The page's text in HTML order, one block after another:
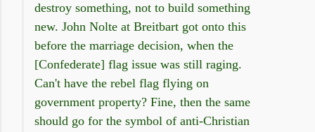
destroy something, not to build something
new. John Nolte at Breitbart got onto this
before the marriage decision, when the
[Confederate] flag issue was still raging.
Can't have the rebel flag flying on
government property? Fine, then the same
should go for the symbol of anti-Christian